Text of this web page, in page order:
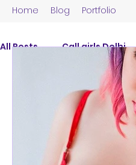
Home Blog Portfolio
All Posts Call girls Delhi